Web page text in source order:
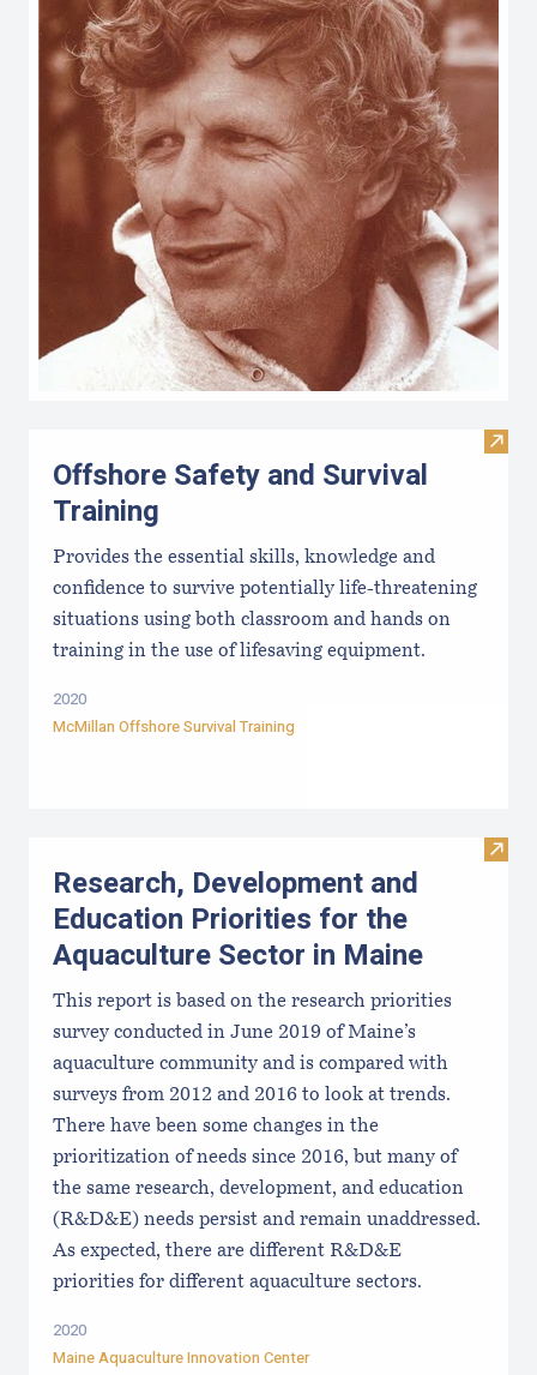
Visit
Offshore Safety and Survival
Training
Provides the essential skills, knowledge and
confidence to survive potentially life-threatening
situations using both classroom and hands on
training in the use of lifesaving equipment.
2020
McMillan Offshore Survival Training
Visit
Research, Development and
Education Priorities for the
Aquaculture Sector in Maine
This report is based on the research priorities
survey conducted in June 2019 of Maine’s
aquaculture community and is compared with
surveys from 2012 and 2016 to look at trends.
There have been some changes in the
prioritization of needs since 2016, but many of
the same research, development, and education
(R&D&E) needs persist and remain unaddressed.
As expected, there are different R&D&E
priorities for different aquaculture sectors.
2020
Maine Aquaculture Innovation Center